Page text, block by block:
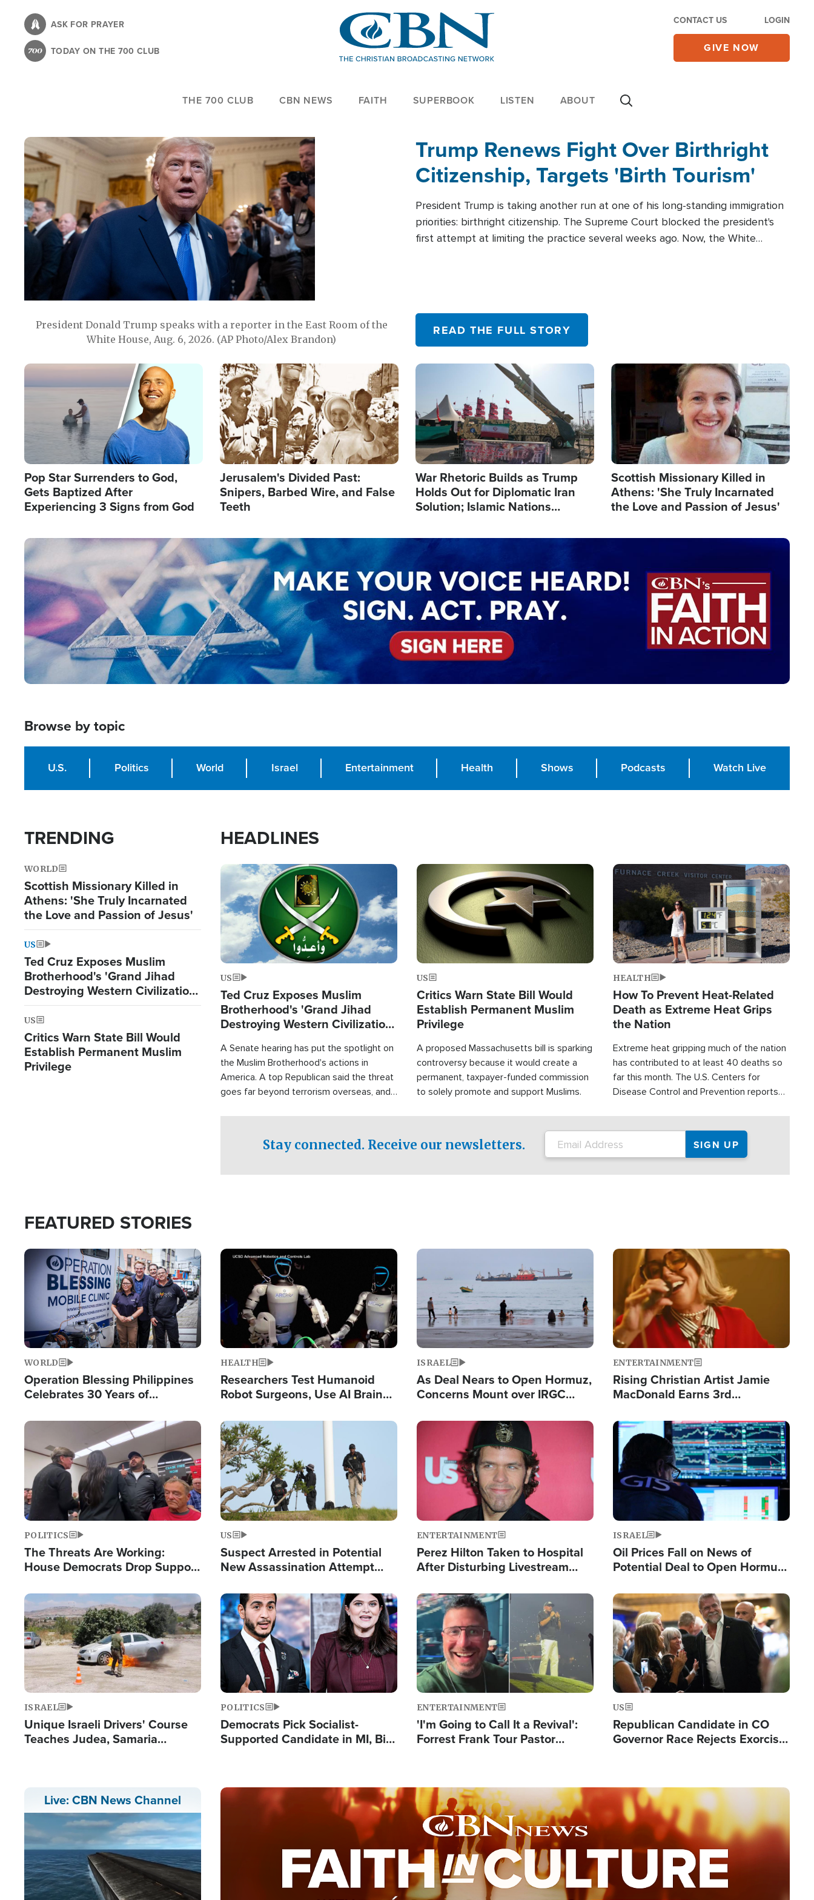
content
ASK FOR PRAYER
TODAY ON THE 700 CLUB
CONTACT US LOGIN
GIVE NOW
THE 700 CLUB CBN NEWS FAITH SUPERBOOK LISTEN ABOUT
President Donald Trump speaks with a reporter in the East Room of the
White House, Aug. 6, 2026. (AP Photo/Alex Brandon)
Trump Renews Fight Over Birthright
Citizenship, Targets 'Birth Tourism'
President Trump is taking another run at one of his long-standing immigration
priorities: birthright citizenship. The Supreme Court blocked the president's
first attempt at limiting the practice several weeks ago. Now, the White
READ THE FULL STORY
Image
Pop Star Surrenders to God,
Gets Baptized After
Experiencing 3 Signs from God
Image
Jerusalem's Divided Past:
Snipers, Barbed Wire, and False
Teeth
Image
War Rhetoric Builds as Trump
Holds Out for Diplomatic Iran
Solution; Islamic Nations
Image
Scottish Missionary Killed in
Athens: 'She Truly Incarnated
the Love and Passion of Jesus'
Image
Browse by topic
U.S. Politics World Israel Entertainment Health Shows Podcasts Watch Live
TRENDING
WORLD
Scottish Missionary Killed in
Athens: 'She Truly Incarnated
the Love and Passion of Jesus'
US
Ted Cruz Exposes Muslim
Brotherhood's 'Grand Jihad
Destroying Western Civilization
from Within'
US
Critics Warn State Bill Would
Establish Permanent Muslim
Privilege
HEADLINES
Image
US
Ted Cruz Exposes Muslim
Brotherhood's 'Grand Jihad
Destroying Western Civilization
A Senate hearing has put the spotlight on
the Muslim Brotherhood's actions in
America. A top Republican said the threat
goes far beyond terrorism overseas, and
Image
US
Critics Warn State Bill Would
Establish Permanent Muslim
Privilege
A proposed Massachusetts bill is sparking
controversy because it would create a
permanent, taxpayer-funded commission
to solely promote and support Muslims.
Image
HEALTH
How To Prevent Heat-Related
Death as Extreme Heat Grips
the Nation
Extreme heat gripping much of the nation
has contributed to at least 40 deaths so
far this month. The U.S. Centers for
Disease Control and Prevention reports
conditions. That's more than any other
type of weather-related death.
Stay connected. Receive our newsletters.
FEATURED STORIES
Image
WORLD
Operation Blessing Philippines
Celebrates 30 Years of
Humanitarian Relief
Image
HEALTH
Researchers Test Humanoid
Robot Surgeons, Use AI Brain
Image
ISRAEL
As Deal Nears to Open Hormuz,
Concerns Mount over IRGC
Image
ENTERTAINMENT
Rising Christian Artist Jamie
MacDonald Earns 3rd
Single This Year
Image
POLITICS
The Threats Are Working:
House Democrats Drop Support
Image
US
Suspect Arrested in Potential
New Assassination Attempt
Image
ENTERTAINMENT
Perez Hilton Taken to Hospital
After Disturbing Livestream
Image
ISRAEL
Oil Prices Fall on News of
Potential Deal to Open Hormuz,
Fight Israel
Image
ISRAEL
Unique Israeli Drivers' Course
Teaches Judea, Samaria
Image
POLITICS
Democrats Pick Socialist-
Supported Candidate in MI, Bill
Image
ENTERTAINMENT
'I'm Going to Call It a Revival':
Forrest Frank Tour Pastor
Image
US
Republican Candidate in CO
Governor Race Rejects Exorcist
Live: CBN News Channel Image